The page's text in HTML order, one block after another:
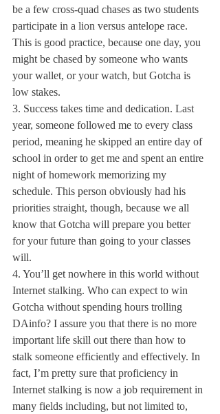
be a few cross-quad chases as two students
participate in a lion versus antelope race.
This is good practice, because one day, you
might be chased by someone who wants
your wallet, or your watch, but Gotcha is
low stakes.
3. Success takes time and dedication. Last
year, someone followed me to every class
period, meaning he skipped an entire day of
school in order to get me and spent an entire
night of homework memorizing my
schedule. This person obviously had his
priorities straight, though, because we all
know that Gotcha will prepare you better
for your future than going to your classes
will.
4. You’ll get nowhere in this world without
Internet stalking. Who can expect to win
Gotcha without spending hours trolling
DAinfo? I assure you that there is no more
important life skill out there than how to
stalk someone efficiently and effectively. In
fact, I’m pretty sure that proficiency in
Internet stalking is now a job requirement in
many fields including, but not limited to,